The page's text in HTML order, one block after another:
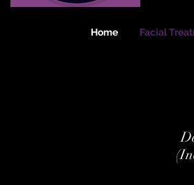
Home Facial